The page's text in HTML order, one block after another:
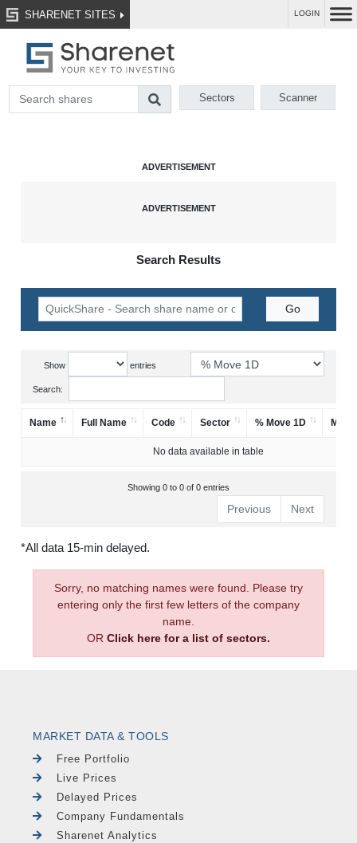
SHARENET SITES LOGIN
Sectors Scanner
Search Results
Show entries
Search:
Name Full Name Code Sector % Move 1D
No data available in table
Showing 0 to 0 of 0 entries
Previous Next
*All data 15-min delayed.
Sorry, no matching names were found. Please try
entering only the first few letters of the company
name.
OR Click here for a list of sectors.
MARKET DATA & TOOLS
Free Portfolio
Live Prices
Delayed Prices
Company Fundamentals
Sharenet Analytics